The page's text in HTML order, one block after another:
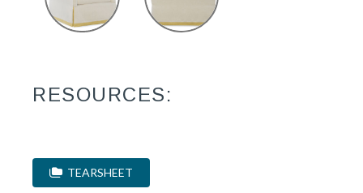
RESOURCES:
TEARSHEET